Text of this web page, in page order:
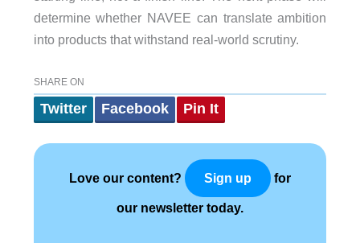
determine whether NAVEE can translate ambition
into products that withstand real-world scrutiny.
SHARE ON
Twitter Facebook Pin It
Love our content? Sign up for
our newsletter today.